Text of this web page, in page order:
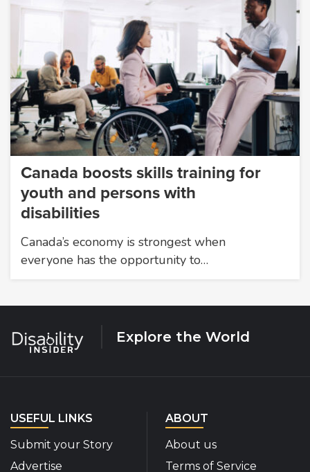
Canada boosts skills training for
youth and persons with
disabilities
Canada’s economy is strongest when
everyone has the opportunity to…
Explore the World
USEFUL LINKS
Submit your Story
Advertise
ABOUT
About us
Terms of Service